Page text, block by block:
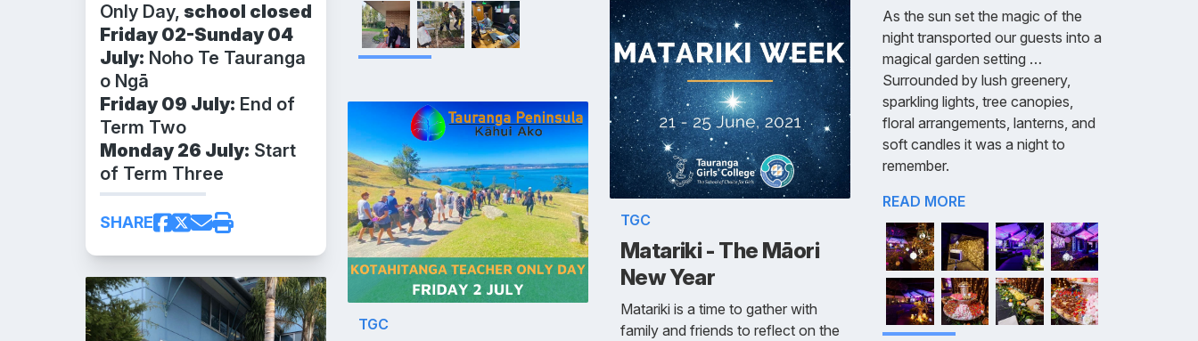
Only Day, school closed
Friday 02-Sunday 04
July: Noho Te Tauranga
o Ngā
Friday 09 July: End of
Term Two
Monday 26 July: Start
of Term Three
SHARE
TGC
TGC
Matariki - The Māori
New Year
Matariki is a time to gather with
family and friends to reflect on the
As the sun set the magic of the
night transported our guests into a
magical garden setting …
Surrounded by lush greenery,
sparkling lights, tree canopies,
floral arrangements, lanterns, and
soft candles it was a night to
remember.
READ MORE